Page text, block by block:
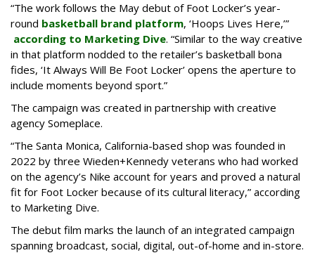
“The work follows the May debut of Foot Locker’s year-
round basketball brand platform, ‘Hoops Lives Here,’”
according to Marketing Dive. “Similar to the way creative
in that platform nodded to the retailer’s basketball bona
fides, ‘It Always Will Be Foot Locker’ opens the aperture to
include moments beyond sport.”
The campaign was created in partnership with creative
agency Someplace.
“The Santa Monica, California-based shop was founded in
2022 by three Wieden+Kennedy veterans who had worked
on the agency’s Nike account for years and proved a natural
fit for Foot Locker because of its cultural literacy,” according
to Marketing Dive.
The debut film marks the launch of an integrated campaign
spanning broadcast, social, digital, out-of-home and in-store.